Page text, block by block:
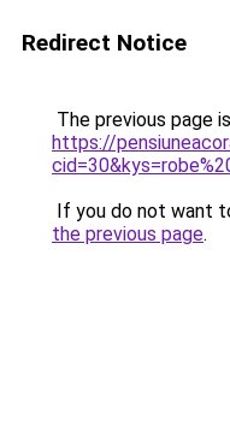
Redirect Notice
The previous page
https://
If you do not want
the previous page.